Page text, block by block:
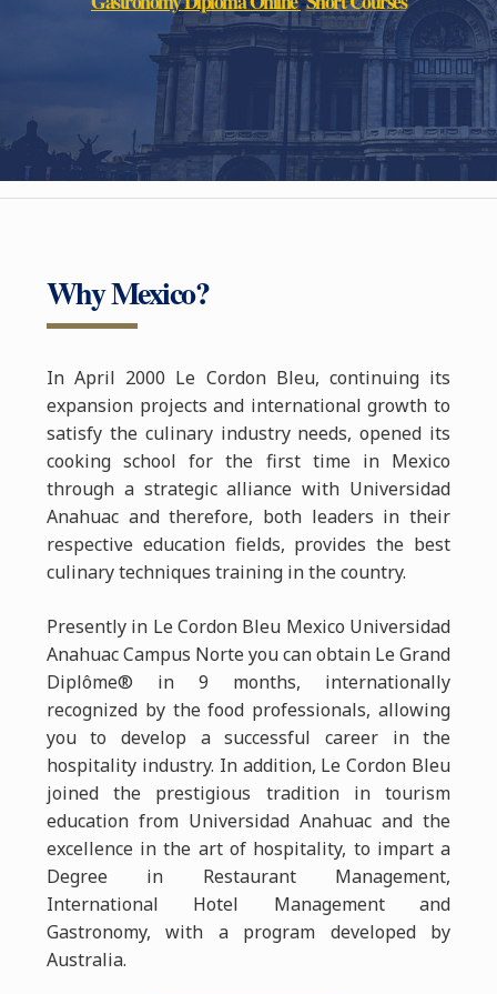
Why Mexico?
In April 2000 Le Cordon Bleu, continuing its
expansion projects and international growth to
satisfy the culinary industry needs, opened its
cooking school for the first time in Mexico
through a strategic alliance with Universidad
Anahuac and therefore, both leaders in their
respective education fields, provides the best
culinary techniques training in the country.
Presently in Le Cordon Bleu Mexico Universidad
Anahuac Campus Norte you can obtain Le Grand
Diplôme® in 9 months, internationally
recognized by the food professionals, allowing
you to develop a successful career in the
hospitality industry. In addition, Le Cordon Bleu
joined the prestigious tradition in tourism
education from Universidad Anahuac and the
excellence in the art of hospitality, to impart a
Degree in Restaurant Management,
International Hotel Management and
Gastronomy, with a program developed by
Australia.